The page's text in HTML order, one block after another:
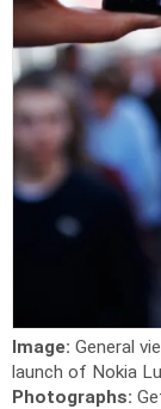
Image: General
launch of Nokia
Photographs: